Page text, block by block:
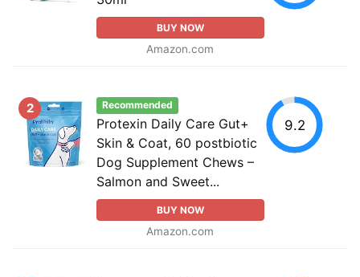
BUY NOW
Amazon.com
2 Recommended
Protexin Daily Care Gut+
Skin & Coat, 60 postbiotic
Dog Supplement Chews –
Salmon and Sweet...
BUY NOW
Amazon.com
9.2